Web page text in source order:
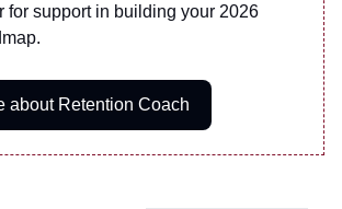
for support in building your 2026
about Retention Coach